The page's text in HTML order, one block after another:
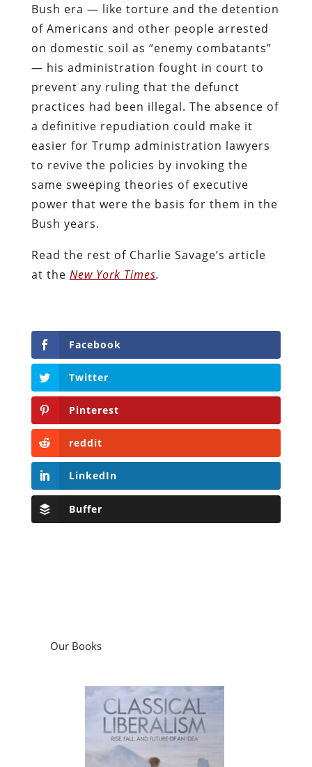
Bush era — like torture and the detention
of Americans and other people arrested
on domestic soil as “enemy combatants”
— his administration fought in court to
prevent any ruling that the defunct
practices had been illegal. The absence of
a definitive repudiation could make it
easier for Trump administration lawyers
to revive the policies by invoking the
same sweeping theories of executive
power that were the basis for them in the
Bush years.
Read the rest of Charlie Savage’s article
at the New York Times.
Facebook
Twitter
Pinterest
reddit
LinkedIn
Buffer
Our Books